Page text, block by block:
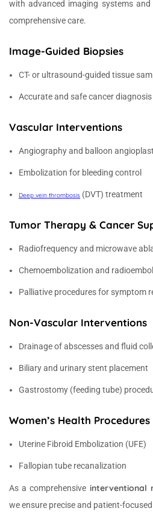
with advanced imaging systems
comprehensive care.
Image-Guided Biopsies
CT- or ultrasound-guided tissue
Accurate and safe cancer diagnosis
Vascular Interventions
Angiography and balloon
Embolization for bleeding control
Deep vein thrombosis (DVT) treatment
Tumor Therapy & Cancer
Radiofrequency and microwave
Chemoembolization and
Palliative procedures for symptom
Non-Vascular Interventions
Drainage of abscesses and fluid
Biliary and urinary stent placement
Gastrostomy (feeding tube)
Women’s Health Procedures
Uterine Fibroid Embolization (UFE)
Fallopian tube recanalization
As a comprehensive interventional
we ensure precise and patient-